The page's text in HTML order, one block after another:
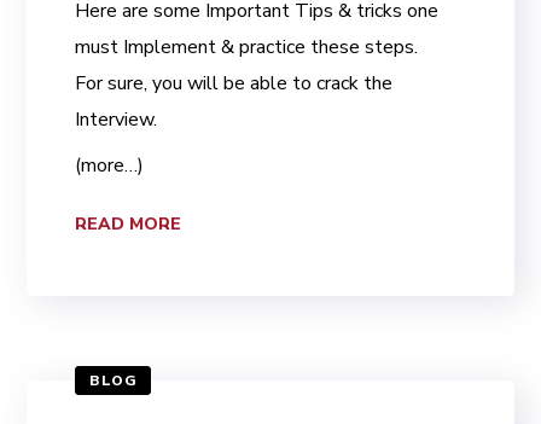
Here are some Important Tips & tricks one
must Implement & practice these steps.
For sure, you will be able to crack the
Interview.
(more…)
READ MORE
BLOG